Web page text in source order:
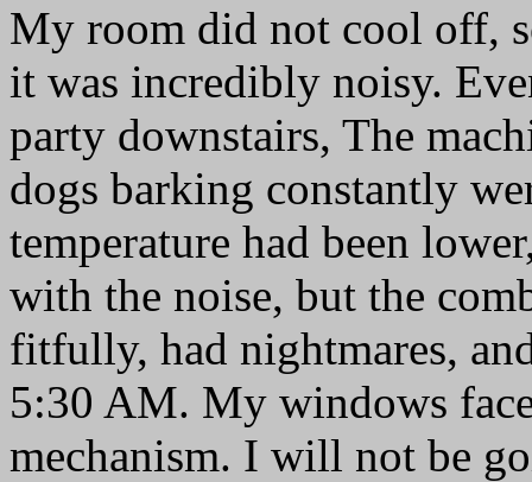
My room did not cool off,
it was incredibly noisy.
party downstairs, The
dogs barking constantly
temperature had been
with the noise, but the
fitfully, had nightmares,
5:30 AM. My windows
mechanism. I will not be